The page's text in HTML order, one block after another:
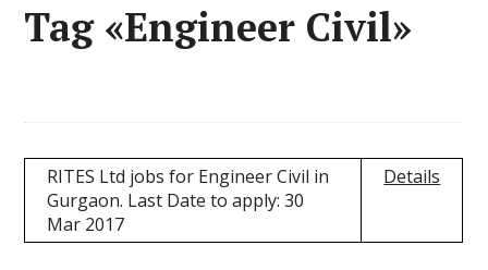
Tag «Engineer Civil»
RITES Ltd jobs for Engineer Civil in
Gurgaon. Last Date to apply: 30
Mar 2017
Details